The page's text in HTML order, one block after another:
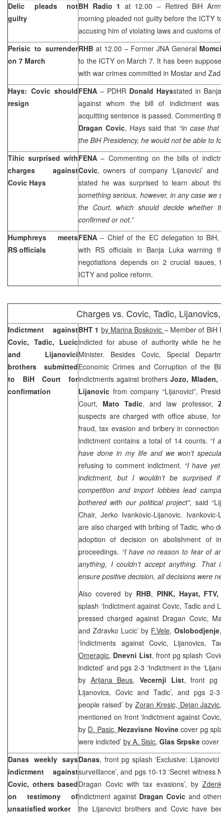
Delic pleads not
guilty
BH Radio 1 at 12.00 – Retired BiH
morning pleaded not guilty before the ICTY
accusing him of violating laws and customs
Perisic to surrender
on 7 March
RHB at 12.00 – Former JNA General
to the ICTY on March 7. It has been
with war crimes committed in Mostar and
Hays: Covic should
resign
FENA – PDHR Donald Haysstated in
against whom the bill of indictment
acquitting sentence is passed. Commenting
Dragan Covic, Hays said that “in case
the BiH Presidency, he would not be able to
Tihic surprised with
charges against
Covic Hays
FENA – Commenting on the bills of
Covic, owners of company ‘Lijanovici’
stated he was surprised to learn about
something serious, however, in any case
the Court, which should decide whether
confirmed or not.”
Humphreys meets
RS officials
FENA– Chief of the EC delegation to
with RS officials in Banja Luka warning
negotiations depends on 2 crucial
ICTY and police reform.
Charges vs. Covic, Tadic,
Indictment against
Covic, Tadic, Lucic
and Lijanovici
brothers submitted
to BiH Court
for
confirmation
BHT 1 by Marina Boskovic – Member of BiH
indicted for abuse of authority while he
Minister. Besides Covic, Special
Economic Crimes and Corruption of the
indictments against brothersJozo,
Lijanovic from company “Lijanovici”,
Court, Mato Tadic, and law professor,
suspects are charged with office abuse,
fraud, tax evasion and bribery in
indictment contains a total of 14 counts. “I
have done in my life and we won’t
refusing to comment indictment. “I have
indictment, but I wouldn’t be surprised
competition and import lobbies lead
bothered with our political project”, said
Chair, Jerko Ivankovic-Lijanovic.
are also charged with bribing of Tadic, who
adoption of decision on abolishment of
proceedings. “I have no reason to fear of
anything, I couldn’t accept anything.
ensure positive decision, all decisions were
Also covered byRHB, PINK, Hayat,
splash ‘Indictment against Covic, Tadic and
pressed charged against Dragan Covic,
and Zdravko Lucic’ by F.Vele, Oslobodjenje
‘Indictments against Covic, Lijanovics,
Omeragic, Dnevni List, front pg splash
indicted’ and pgs 2-3 ‘Indictment in the
by Arijana Beus,Vecernji List, front pg
Lijanovics, Covic and Tadic’, and pgs 2-
people raised’ by Zoran Kresic, Dejan Jazvic
mentioned on front ‘Indictment against
by D. Pasic, Nezavisne Novinecover pg
were indicted’ by A. Sisic, Glas Srpske cover
Danas weekly says
indictment against
Covic, others based
on testimony of
unsatisfied worker
Danas, front pg splash ‘Exclusive:
surveillance’, and pgs 10-13 ‘Secret
Dragan Covic with tax evasions’, by
indictment against Dragan Covic and
the Lijanovici brothers and Covic have